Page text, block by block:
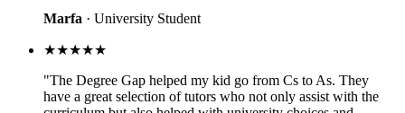
Marfa · University Student
★★★★★
"The Degree Gap helped my kid go from Cs to As. They
have a great selection of tutors who not only assist with the